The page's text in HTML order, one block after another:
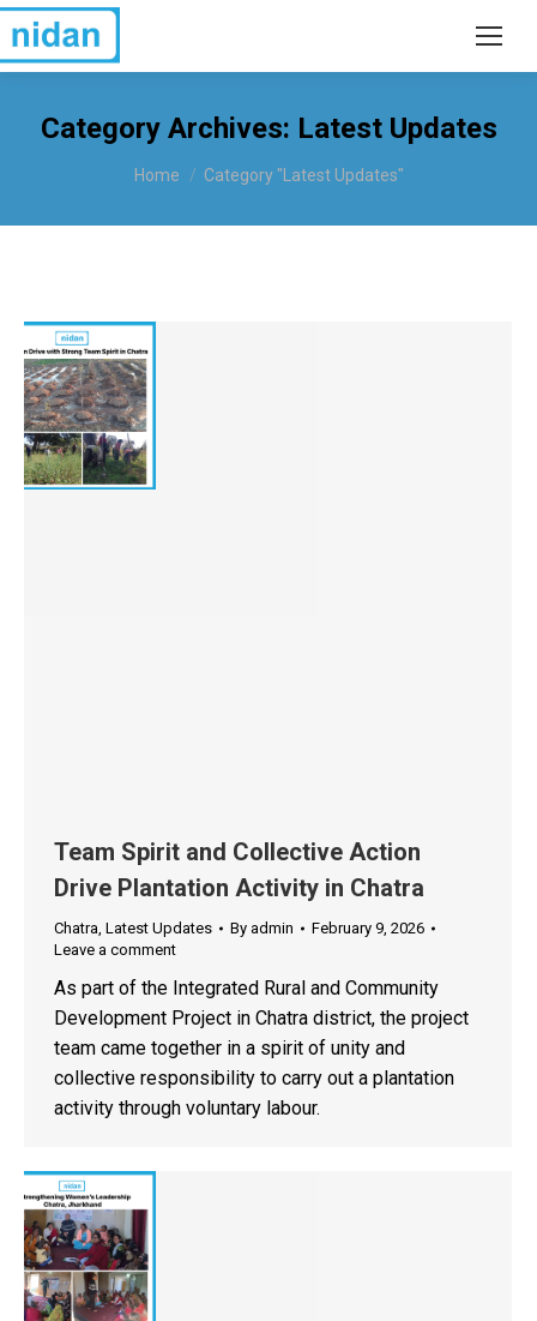
Category Archives: Latest Updates
You are here:
Home Category "Latest Updates"
Team Spirit and Collective Action
Drive Plantation Activity in Chatra
Chatra, Latest Updates By admin
February 9, 2026
Leave a comment
As part of the Integrated Rural and Community
Development Project in Chatra district, the project
team came together in a spirit of unity and
collective responsibility to carry out a plantation
activity through voluntary labour.